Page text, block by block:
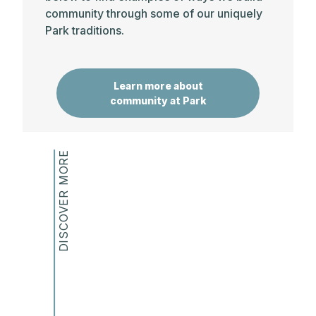
discipline, autonomy, and self-control.
and significant extra-curricular activities. In
addition to a stimulating, flexible curriculum and a
varied program of activities, this objective is
SCHOOL AND SOCIETY
It is the objective of the school, through its identity
and history as a co-educational, pluralistic
community, to prepare students to participate in
the public life of a diverse and increasingly
community through some of our uniquely
Park traditions.
Learn more about
community at Park
DISCOVER MORE